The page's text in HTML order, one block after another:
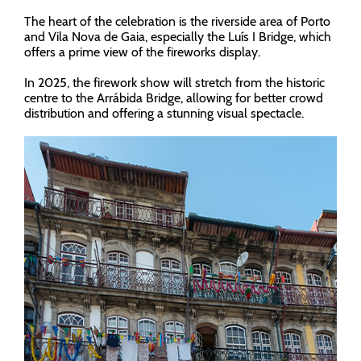
The heart of the celebration is the riverside area of Porto
and Vila Nova de Gaia, especially the Luís I Bridge, which
offers a prime view of the fireworks display.
In 2025, the firework show will stretch from the historic
centre to the Arrábida Bridge, allowing for better crowd
distribution and offering a stunning visual spectacle.